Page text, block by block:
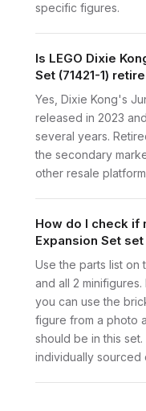
specific figures.
Is LEGO Dixie
Set (71421-1)
Yes, Dixie Kong's
released in 2023
several years.
the secondary
other resale
How do I check if
Expansion Set
Use the parts list
and all 2
you can use the
figure from a photo
should be in this
individually sourced